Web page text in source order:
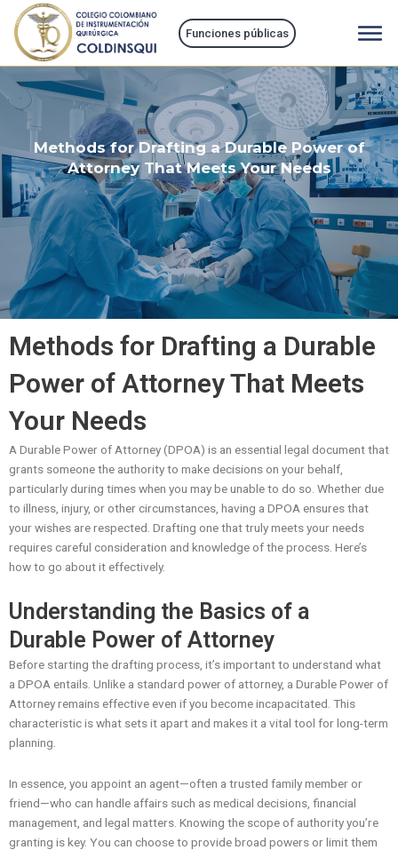
contenido
Funciones públicas
Methods for Drafting a Durable Power of
Attorney That Meets Your Needs
Methods for Drafting a Durable
Power of Attorney That Meets
Your Needs
A Durable Power of Attorney (DPOA) is an essential legal document that
grants someone the authority to make decisions on your behalf,
particularly during times when you may be unable to do so. Whether due
to illness, injury, or other circumstances, having a DPOA ensures that
your wishes are respected. Drafting one that truly meets your needs
requires careful consideration and knowledge of the process. Here’s
how to go about it effectively.
Understanding the Basics of a
Durable Power of Attorney
Before starting the drafting process, it’s important to understand what
a DPOA entails. Unlike a standard power of attorney, a Durable Power of
Attorney remains effective even if you become incapacitated. This
characteristic is what sets it apart and makes it a vital tool for long-term
planning.
In essence, you appoint an agent—often a trusted family member or
friend—who can handle affairs such as medical decisions, financial
management, and legal matters. Knowing the scope of authority you’re
granting is key. You can choose to provide broad powers or limit them